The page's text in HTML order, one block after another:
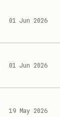
01 Jun 2026
01 Jun 2026
19 May 2026